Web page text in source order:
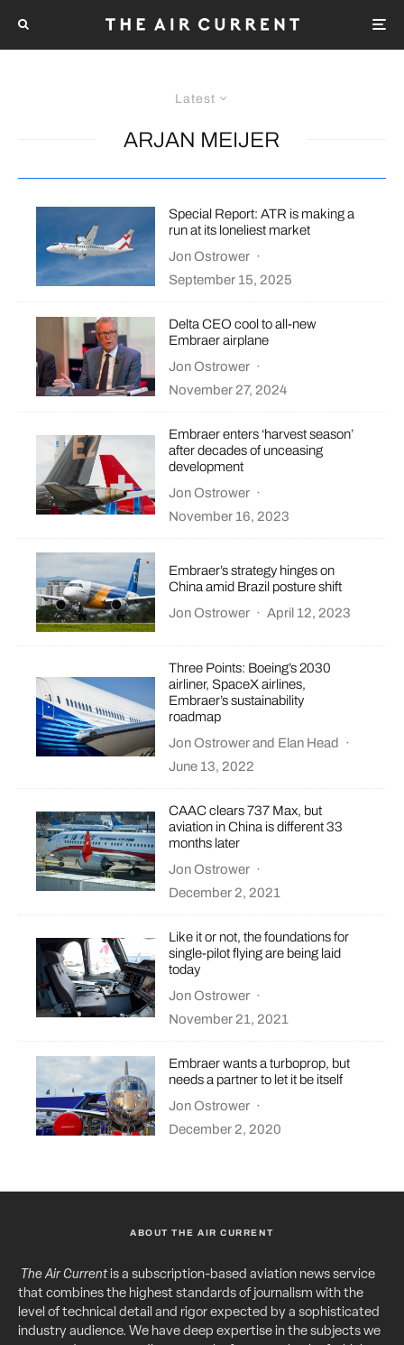
Latest
ARJAN MEIJER
Special Report: ATR is making a
run at its loneliest market
Jon Ostrower ·
September 15, 2025
Delta CEO cool to all-new
Embraer airplane
Jon Ostrower ·
November 27, 2024
Embraer enters ‘harvest season’
after decades of unceasing
development
Jon Ostrower ·
November 16, 2023
Embraer’s strategy hinges on
China amid Brazil posture shift
Jon Ostrower · April 12, 2023
Three Points: Boeing’s 2030
airliner, SpaceX airlines,
Embraer’s sustainability
roadmap
Jon Ostrowerand Elan Head
·
June 13, 2022
CAAC clears 737 Max, but
aviation in China is different 33
months later
Jon Ostrower ·
December 2, 2021
Like it or not, the foundations for
single-pilot flying are being laid
today
Jon Ostrower ·
November 21, 2021
Embraer wants a turboprop, but
needs a partner to let it be itself
Jon Ostrower ·
December 2, 2020
ABOUT THE AIR CURRENT
The Air Currentis a subscription-based aviation news service
that combines the highest standards of journalism with the
level of technical detail and rigor expected by a sophisticated
industry audience. We have deep expertise in the subjects we